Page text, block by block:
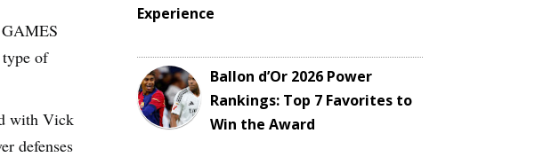
of
with Vick
defenses
Experience
Ballon d’Or 2026 Power
Rankings: Top 7 Favorites to
Win the Award